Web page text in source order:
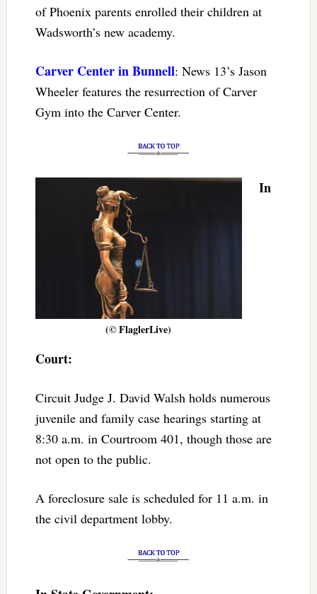
of Phoenix parents enrolled their children at
Wadsworth’s new academy.
Carver Center in Bunnell: News 13’s Jason
Wheeler features the resurrection of Carver
Gym into the Carver Center.
(© FlaglerLive)
In
Court:
Circuit Judge J. David Walsh holds numerous
juvenile and family case hearings starting at
8:30 a.m. in Courtroom 401, though those are
not open to the public.
A foreclosure sale is scheduled for 11 a.m. in
the civil department lobby.